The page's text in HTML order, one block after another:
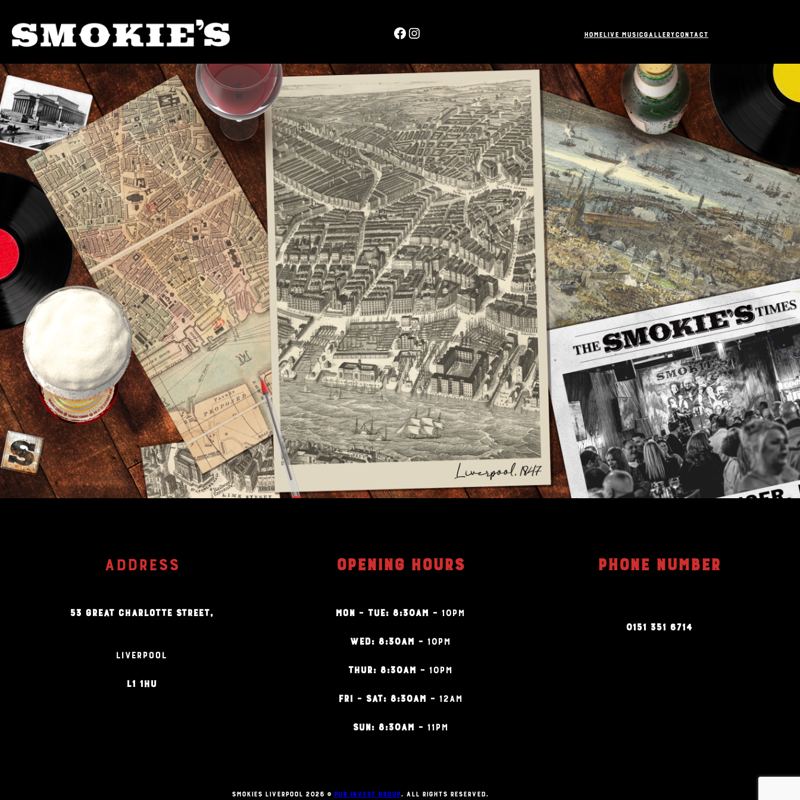
Facebook
Instagram HomeLive MusicGalleryContact
ADDRESS
53 GREAT CHARLOTTE STREET,
LIVERPOOL
L1 1HU
OPENING HOURS
MON – TUE: 8:30AM – 10PM
WED: 8:30AM – 10PM
THUR: 8:30AM – 10PM
FRI – SAT: 8:30AM – 12AM
SUN: 8:30AM – 11PM
PHONE NUMBER
0151 351 6714
Smokies Liverpool 2026 © Pub Invest Group . All Rights Reserved.